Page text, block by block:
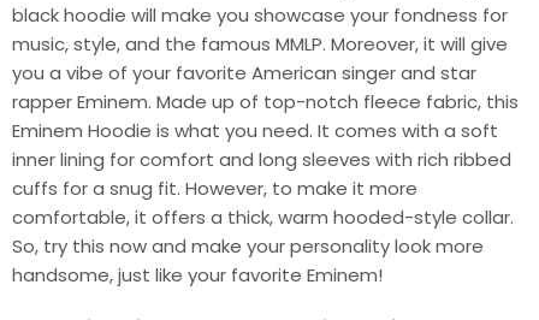
black hoodie will make you showcase your fondness for
music, style, and the famous MMLP. Moreover, it will give
you a vibe of your favorite American singer and star
rapper Eminem. Made up of top-notch fleece fabric, this
Eminem Hoodie is what you need. It comes with a soft
inner lining for comfort and long sleeves with rich ribbed
cuffs for a snug fit. However, to make it more
comfortable, it offers a thick, warm hooded-style collar.
So, try this now and make your personality look more
handsome, just like your favorite Eminem!